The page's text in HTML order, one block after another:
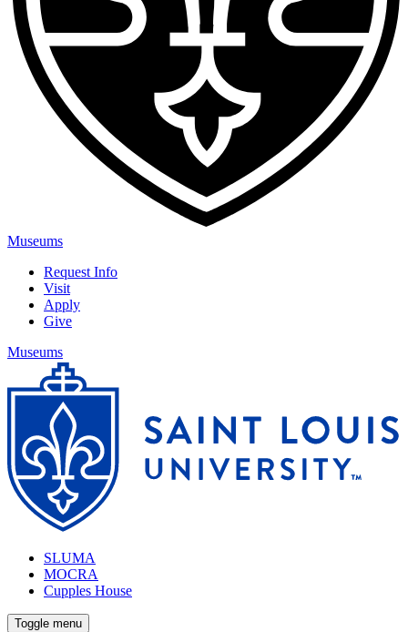
Museums
Request Info
Visit
Apply
Give
Museums
SLUMA
MOCRA
Cupples House
Toggle menu